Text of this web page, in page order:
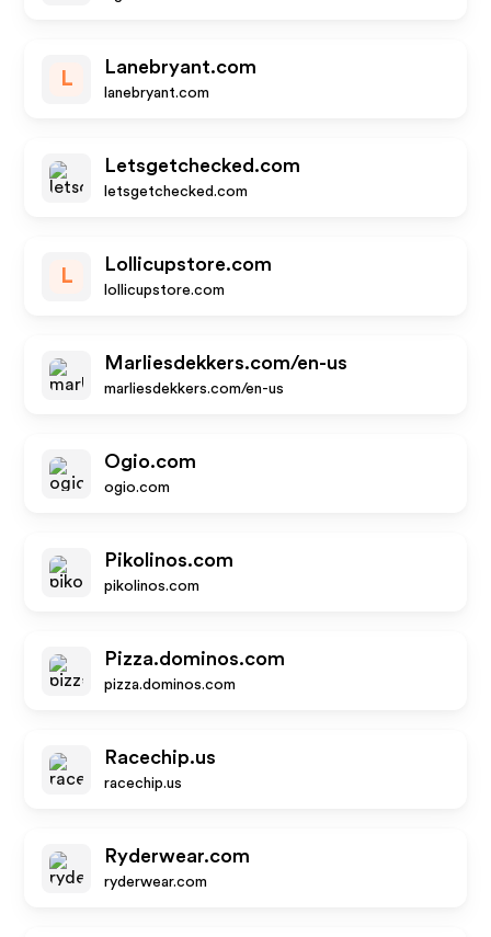
L
Lanebryant.com
lanebryant.com
Letsgetchecked.com
letsgetchecked.com
L
Lollicupstore.com
lollicupstore.com
Marliesdekkers.com/en-us
marliesdekkers.com/en-us
Ogio.com
ogio.com
Pikolinos.com
pikolinos.com
Pizza.dominos.com
pizza.dominos.com
Racechip.us
racechip.us
Ryderwear.com
ryderwear.com